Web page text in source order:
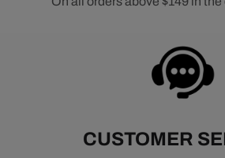
CUSTOMER